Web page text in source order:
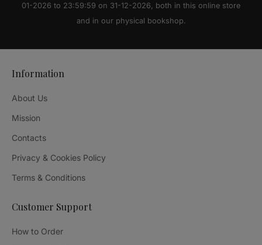
01-2026 to 23:59:59 on 31-12-2026, both in this online store
and in our physical bookshop.
Information
About Us
Mission
Contacts
Privacy & Cookies Policy
Terms & Conditions
Customer Support
How to Order